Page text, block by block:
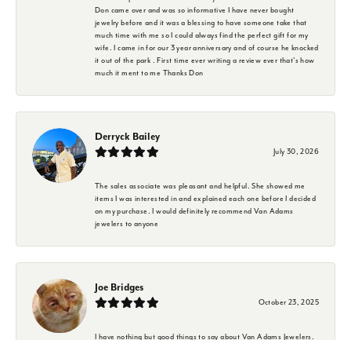
Don came over and was so informative I have never bought
jewelry before and it was a blessing to have someone take that
much time with me so I could always find the perfect gift for my
wife. I came in for our 3 year anniversary and of course he knocked
it out of the park . First time ever writing a review ever that's how
much it ment to me Thanks Don
Derryck Bailey
July 30, 2026
The sales associate was pleasant and helpful. She showed me
items I was interested in and explained each one before I decided
on my purchase. I would definitely recommend Van Adams
jewelers to anyone
Joe Bridges
October 23, 2025
I have nothing but good things to say about Van Adams Jewelers.